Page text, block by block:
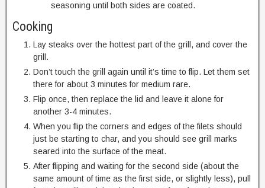
seasoning until both sides are coated.
Cooking
Lay steaks over the hottest part of the grill, and cover the
grill.
Don’t touch the grill again until it’s time to flip. Let them set
there for about 3 minutes for medium rare.
Flip once, then replace the lid and leave it alone for
another 3-4 minutes.
When you flip the corners and edges of the filets should
just be starting to char, and you should see grill marks
seared into the surface of the meat.
After flipping and waiting for the second side (about the
same amount of time as the first side, or slightly less), pull